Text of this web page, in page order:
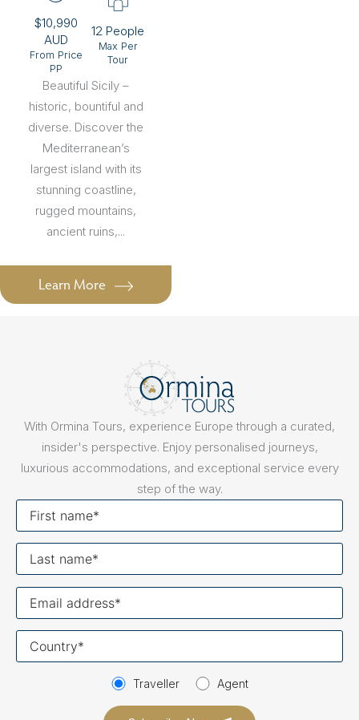
$10,990
AUD
From Price
PP
12 People
Max Per
Tour
Beautiful Sicily –
historic, bountiful and
diverse. Discover the
Mediterranean’s
largest island with its
stunning coastline,
rugged mountains,
ancient ruins,...
Learn More
With Ormina Tours, experience Europe through a curated,
insider's perspective. Enjoy personalised journeys,
luxurious accommodations, and exceptional service every
step of the way.
Traveller Agent